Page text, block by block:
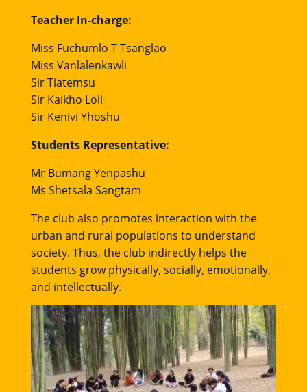
Teacher In-charge:
Miss Fuchumlo T Tsanglao
Miss Vanlalenkawli
Sir Tiatemsu
Sir Kaikho Loli
Sir Kenivi Yhoshu
Students Representative:
Mr Bumang Yenpashu
Ms Shetsala Sangtam
The club also promotes interaction with the
urban and rural populations to understand
society. Thus, the club indirectly helps the
students grow physically, socially, emotionally,
and intellectually.